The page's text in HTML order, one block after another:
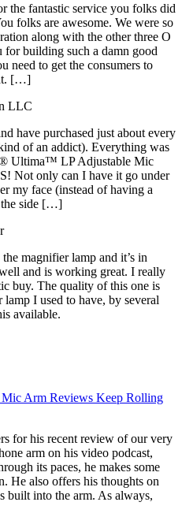
the fantastic service you folks did
folks are awesome. We were so
along with the other three O
for building such a damn good
need to get the consumers to
[…]
LLC
have purchased just about every
of an addict). Everything was
Ultima™ LP Adjustable Mic
Not only can I have it go under
my face (instead of having a
the side […]
magnifier lamp and it’s in
and is working great. I really
buy. The quality of this one is
I used to have, by several
available.
Arm Reviews Keep Rolling
for his recent review of our very
arm on his video podcast,
its paces, he makes some
He also offers his thoughts on
built into the arm. As always,